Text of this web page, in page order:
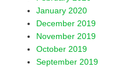
January 2020
December 2019
November 2019
October 2019
September 2019